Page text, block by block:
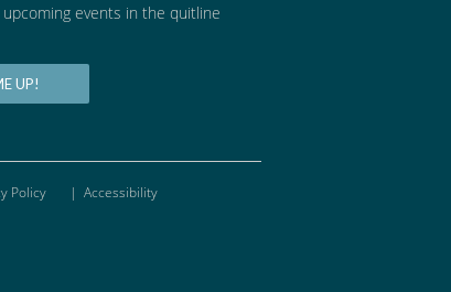
upcoming events in the quitline
UP!
Policy | Accessibility